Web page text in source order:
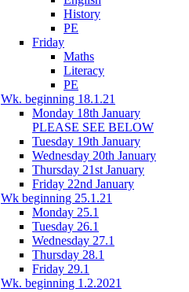
History
PE
Friday
Maths
Literacy
PE
Wk. beginning 18.1.21
Monday 18th January
PLEASE SEE BELOW
Tuesday 19th January
Wednesday 20th January
Thursday 21st January
Friday 22nd January
Wk beginning 25.1.21
Monday 25.1
Tuesday 26.1
Wednesday 27.1
Thursday 28.1
Friday 29.1
Wk. beginning 1.2.2021